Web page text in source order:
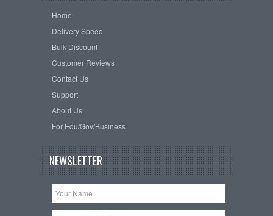
Home
Delivery Speed
Bulk Discount
Customer Reviews
Contact Us
Support
About Us
For Edu/Gov/Business
NEWSLETTER